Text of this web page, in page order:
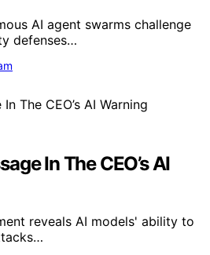
AI agent swarms challenge
defenses…
In The CEO’s AI
reveals AI models' ability to